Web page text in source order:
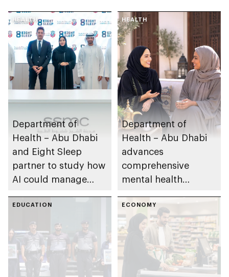
HEALTH
Department of
Health – Abu Dhabi
and Eight Sleep
partner to study how
AI could manage
HEALTH
Department of
Health – Abu Dhabi
advances
comprehensive
mental health
emirate
EDUCATION ECONOMY